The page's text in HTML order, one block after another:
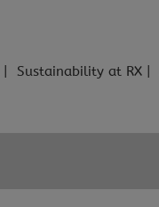
Sustainability at RX